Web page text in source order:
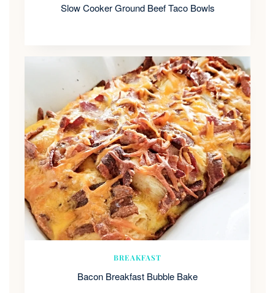
Slow Cooker Ground Beef Taco Bowls
BREAKFAST
Bacon Breakfast Bubble Bake